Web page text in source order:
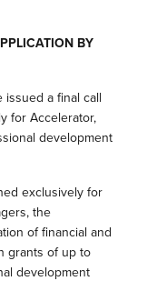
BY
issued a final call
for Accelerator,
development
exclusively for
the
of financial and
grants of up to
development